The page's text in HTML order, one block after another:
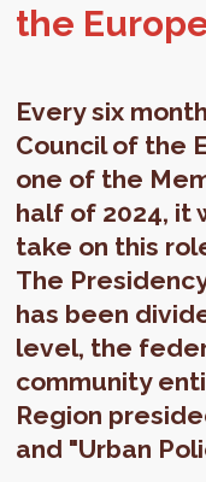
the
Every six
Council of the
one of the
half of 2024, it
take on this
The
has been
level, the
community
Region
and "Urban